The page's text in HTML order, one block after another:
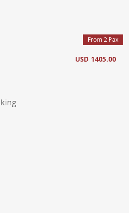
From 2 Pax
USD 1405.00